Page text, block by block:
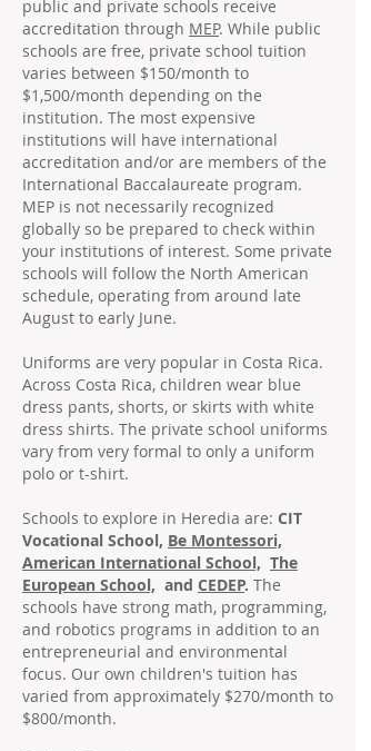
public and private schools receive
accreditation through MEP. While public
schools are free, private school tuition
varies between $150/month to
$1,500/month depending on the
institution. The most expensive
institutions will have international
accreditation and/or are members of the
International Baccalaureate program.
MEP is not necessarily recognized
globally so be prepared to check within
your institutions of interest. Some private
schools will follow the North American
schedule, operating from around late
August to early June.
Uniforms are very popular in Costa Rica.
Across Costa Rica, children wear blue
dress pants, shorts, or skirts with white
dress shirts. The private school uniforms
vary from very formal to only a uniform
polo or t-shirt.
Schools to explore in Heredia are: CIT
Vocational School, Be Montessori,
American International School, The
European School, and CEDEP. The
schools have strong math, programming,
and robotics programs in addition to an
entrepreneurial and environmental
focus. Our own children's tuition has
varied from approximately $270/month to
$800/month.